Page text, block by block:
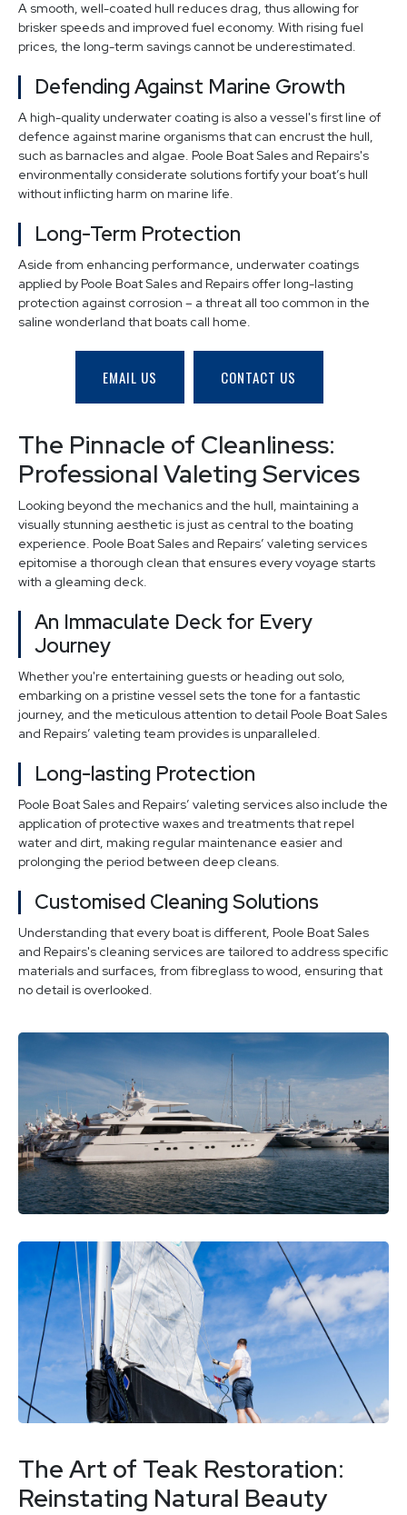
A smooth, well-coated hull reduces drag, thus allowing for
brisker speeds and improved fuel economy. With rising fuel
prices, the long-term savings cannot be underestimated.
Defending Against Marine Growth
A high-quality underwater coating is also a vessel's first line of
defence against marine organisms that can encrust the hull,
such as barnacles and algae. Poole Boat Sales and Repairs's
environmentally considerate solutions fortify your boat’s hull
without inflicting harm on marine life.
Long-Term Protection
Aside from enhancing performance, underwater coatings
applied by Poole Boat Sales and Repairs offer long-lasting
protection against corrosion – a threat all too common in the
saline wonderland that boats call home.
EMAIL US CONTACT US
The Pinnacle of Cleanliness:
Professional Valeting Services
Looking beyond the mechanics and the hull, maintaining a
visually stunning aesthetic is just as central to the boating
experience. Poole Boat Sales and Repairs’ valeting services
epitomise a thorough clean that ensures every voyage starts
with a gleaming deck.
An Immaculate Deck for Every
Journey
Whether you're entertaining guests or heading out solo,
embarking on a pristine vessel sets the tone for a fantastic
journey, and the meticulous attention to detail Poole Boat Sales
and Repairs’ valeting team provides is unparalleled.
Long-lasting Protection
Poole Boat Sales and Repairs’ valeting services also include the
application of protective waxes and treatments that repel
water and dirt, making regular maintenance easier and
prolonging the period between deep cleans.
Customised Cleaning Solutions
Understanding that every boat is different, Poole Boat Sales
and Repairs's cleaning services are tailored to address specific
materials and surfaces, from fibreglass to wood, ensuring that
no detail is overlooked.
The Art of Teak Restoration:
Reinstating Natural Beauty